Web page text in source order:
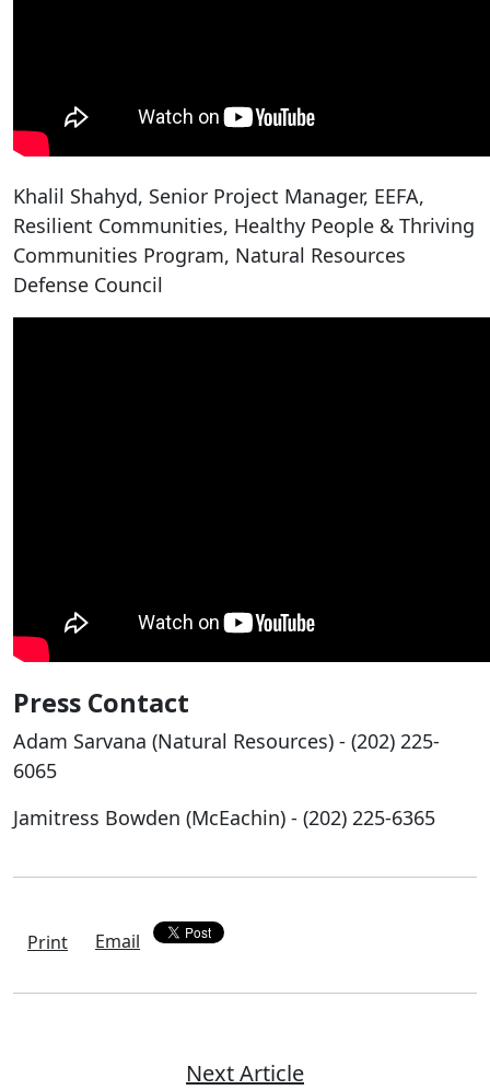
Khalil Shahyd, Senior Project Manager, EEFA,
Resilient Communities, Healthy People & Thriving
Communities Program, Natural Resources
Defense Council
Press Contact
Adam Sarvana (Natural Resources) - (202) 225-
6065
Jamitress Bowden (McEachin) - (202) 225-6365
Print Email
Next Article